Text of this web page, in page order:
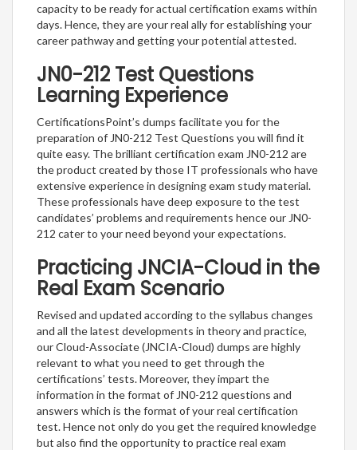
capacity to be ready for actual certification exams within
days. Hence, they are your real ally for establishing your
career pathway and getting your potential attested.
JN0-212 Test Questions
Learning Experience
CertificationsPoint’s dumps facilitate you for the
preparation of JN0-212 Test Questions you will find it
quite easy. The brilliant certification exam JN0-212 are
the product created by those IT professionals who have
extensive experience in designing exam study material.
These professionals have deep exposure to the test
candidates’ problems and requirements hence our JN0-
212 cater to your need beyond your expectations.
Practicing JNCIA-Cloud in the
Real Exam Scenario
Revised and updated according to the syllabus changes
and all the latest developments in theory and practice,
our Cloud-Associate (JNCIA-Cloud) dumps are highly
relevant to what you need to get through the
certifications’ tests. Moreover, they impart the
information in the format of JN0-212 questions and
answers which is the format of your real certification
test. Hence not only do you get the required knowledge
but also find the opportunity to practice real exam